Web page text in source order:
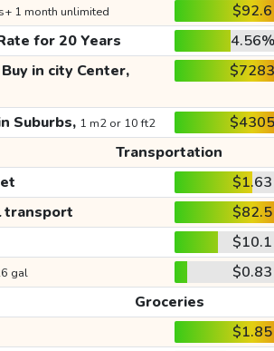
1 month unlimited $92.6
for 20 Years 4.56%
in city Center, $7283
Suburbs, 1 m2 or 10 ft2 $4305
Transportation
$1.63
transport $82.5
$10.1
gal $0.83
Groceries
$1.85